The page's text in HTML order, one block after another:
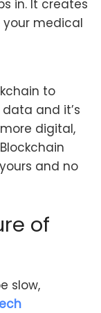
in. It creates
medical
to
and it’s
digital,
and no
of
slow,